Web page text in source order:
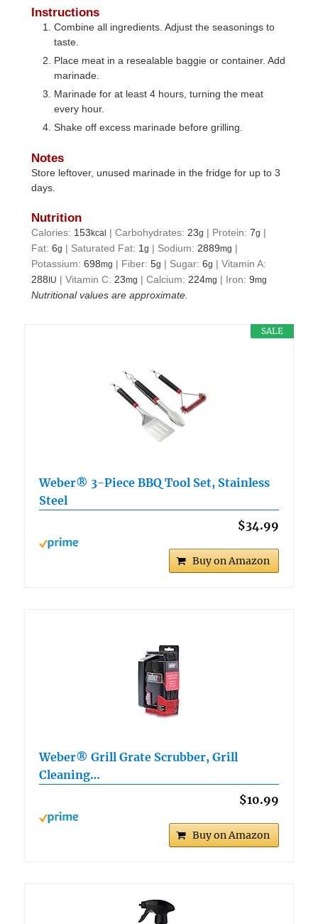
Instructions
Combine all ingredients. Adjust the seasonings to
taste.
Place meat in a resealable baggie or container. Add
marinade.
Marinade for at least 4 hours, turning the meat
every hour.
Shake off excess marinade before grilling.
Notes
Store leftover, unused marinade in the fridge for up to 3
days.
Nutrition
Calories: 153kcal |Carbohydrates:23g | Protein:7g |
Fat:6g | Saturated Fat: 1g | Sodium:2889mg |
Potassium:698mg | Fiber:5g | Sugar:6g |Vitamin A:
288 IU |Vitamin C:23mg |Calcium:224mg | Iron:9mg
Nutritional values are approximate.
SALE
Weber® 3-Piece BBQ Tool Set, Stainless
Steel
$34.99
Buy on Amazon
Weber® Grill Grate Scrubber, Grill
Cleaning…
$10.99
Buy on Amazon